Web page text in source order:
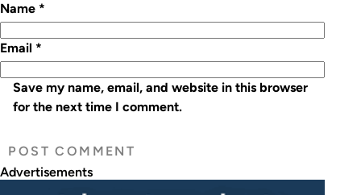
Name *
Email *
Save my name, email, and website in this browser
for the next time I comment.
Advertisements